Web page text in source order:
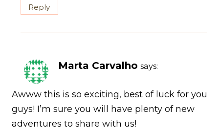
Reply
Marta Carvalho says:
Awww this is so exciting, best of luck for you
guys! I’m sure you will have plenty of new
adventures to share with us!